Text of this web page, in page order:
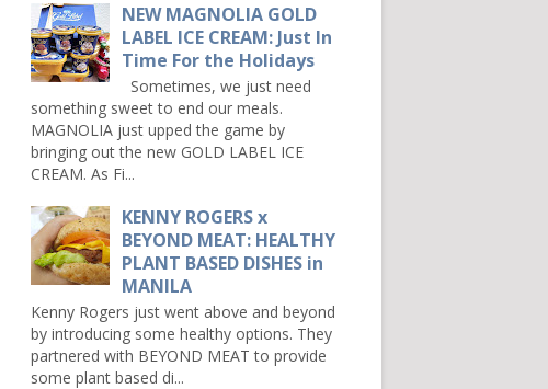
NEW MAGNOLIA GOLD
LABEL ICE CREAM: Just In
Time For the Holidays
Sometimes, we just need
something sweet to end our meals.
MAGNOLIA just upped the game by
bringing out the new GOLD LABEL ICE
CREAM. As Fi...
KENNY ROGERS x
BEYOND MEAT: HEALTHY
PLANT BASED DISHES in
MANILA
Kenny Rogers just went above and beyond
by introducing some healthy options. They
partnered with BEYOND MEAT to provide
some plant based di...